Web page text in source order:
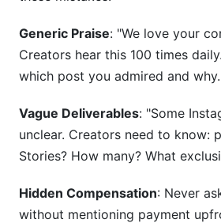
Generic Praise: "We love your
Creators hear this 100 times
which post you admired and why.
Vague Deliverables: "Some
unclear. Creators need to know:
Stories? How many? What
Hidden Compensation: Never
without mentioning payment